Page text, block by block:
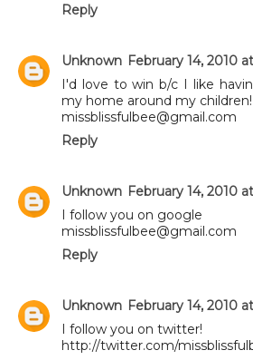
Reply
Unknown February 14, 2010
I'd love to win b/c I like
my home around my children!
missblissfulbee@gmail.com
Reply
Unknown February 14, 2010
I follow you on google
missblissfulbee@gmail.com
Reply
Unknown February 14, 2010
I follow you on twitter!
http://twitter.com/